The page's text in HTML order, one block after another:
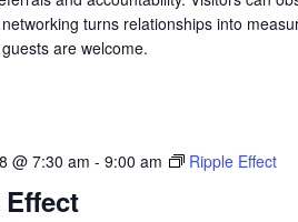
turns relationships into
are welcome.
@ 7:30 am - 9:00 am Ripple Effect